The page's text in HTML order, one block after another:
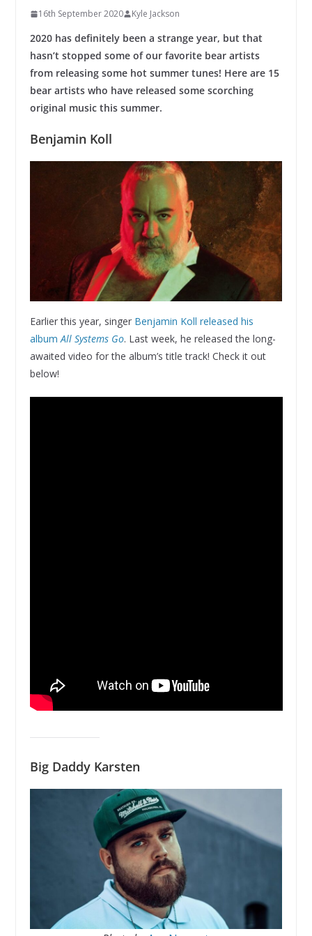
16th September 2020 Kyle Jackson
2020 has definitely been a strange year, but that
hasn’t stopped some of our favorite bear artists
from releasing some hot summer tunes! Here are 15
bear artists who have released some scorching
original music this summer.
Benjamin Koll
Earlier this year, singer Benjamin Koll released his
albumAll Systems Go. Last week, he released the long-
awaited video for the album’s title track! Check it out
below!
Big Daddy Karsten